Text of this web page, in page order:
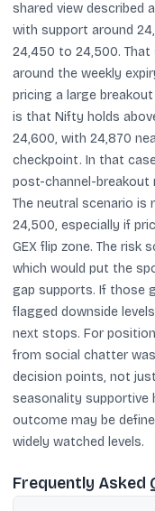
shared view described
with support around
24,450 to 24,500.
around the weekly
pricing a large
is that Nifty holds
24,600, with 24,870
checkpoint. In that
post-channel-breakout
The neutral scenario is
24,500, especially if
GEX flip zone. The risk
which would put the
gap supports. If those
flagged downside
next stops. For
from social chatter
decision points, not
seasonality supportive
outcome may be
widely watched levels.
Frequently Asked